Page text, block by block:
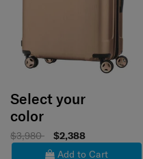
Select your
color
$3,980
$2,388
Add to Cart